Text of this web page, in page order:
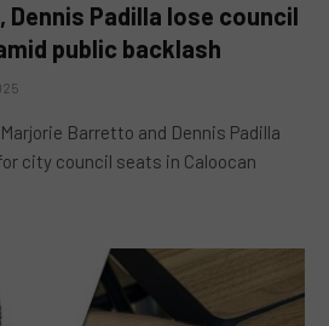
Padilla lose council
public backlash
Barretto and Dennis Padilla
city council seats in Caloocan